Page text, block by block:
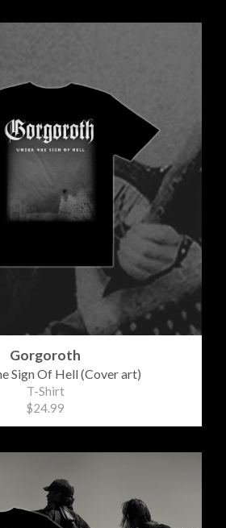
Gorgoroth
Sign Of Hell (Cover art)
T-Shirt
$24.99